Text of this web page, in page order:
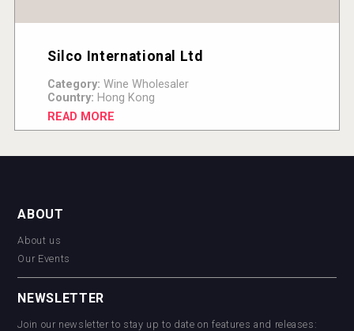
Silco International Ltd
Category: Wine Wholesaler
Country: Hong Kong
READ MORE
ABOUT
About us
Our Events
NEWSLETTER
Join our newsletter to stay up to date on features and releases: